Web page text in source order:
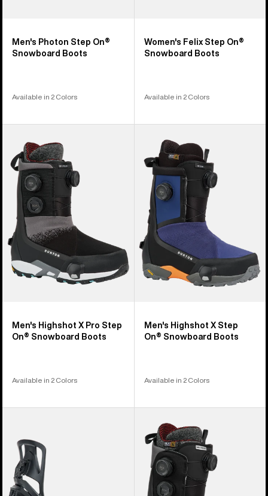
Men's Photon Step On®
Snowboard Boots
Available in 2 Colors
Women's Felix Step On®
Snowboard Boots
Available in 2 Colors
Burton
Highshot
Pro
On®
Snowboard
Boots
Men's Highshot X Pro Step
On® Snowboard Boots
Available in 2 Colors
Burton
Highshot
Step
On®
Snowboard
Boots
Men's Highshot X Step
On® Snowboard Boots
Available in 2 Colors
Step
On®
Splitboard
Bindings
Burton
Waverange
Step